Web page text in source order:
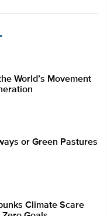
World’s Movement
or Green Pastures
Climate Scare